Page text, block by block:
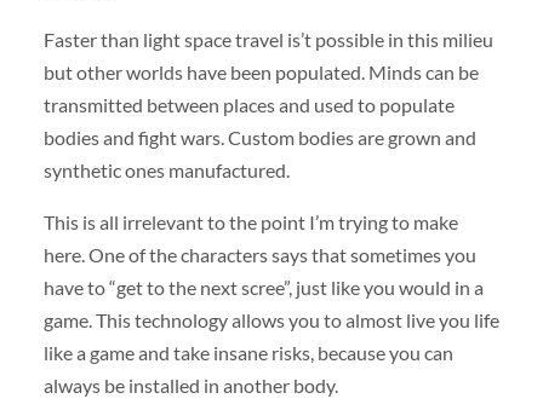
Faster than light space travel is’t possible in this milieu
but other worlds have been populated. Minds can be
transmitted between places and used to populate
bodies and fight wars. Custom bodies are grown and
synthetic ones manufactured.
This is all irrelevant to the point I’m trying to make
here. One of the characters says that sometimes you
have to “get to the next scree”, just like you would in a
game. This technology allows you to almost live you life
like a game and take insane risks, because you can
always be installed in another body.